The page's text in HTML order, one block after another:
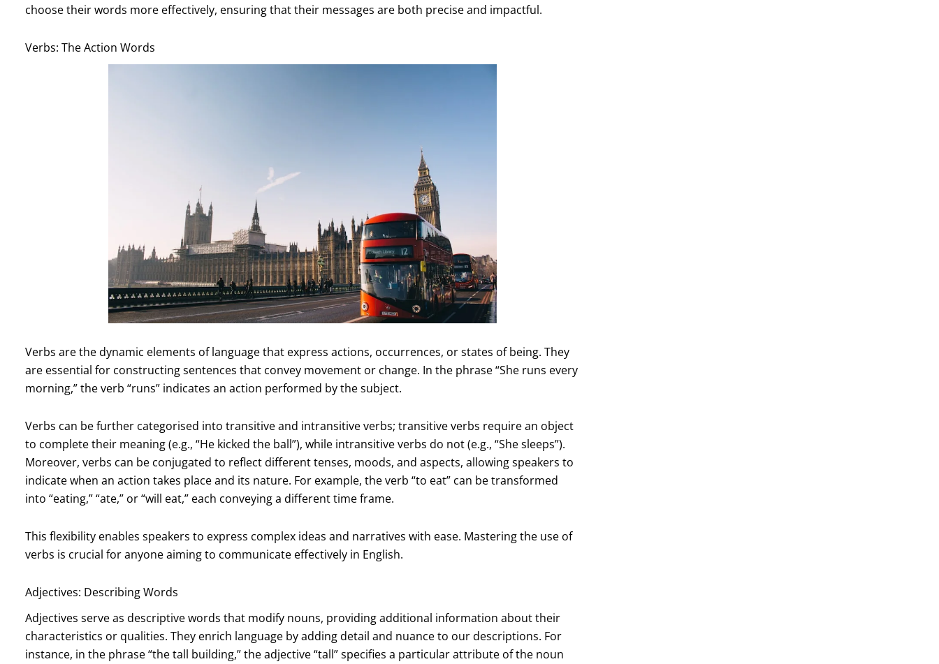
choose their words more effectively, ensuring that their messages are both precise and impactful.
Verbs: The Action Words
Verbs are the dynamic elements of language that express actions, occurrences, or states of being. They
are essential for constructing sentences that convey movement or change. In the phrase “She runs every
morning,” the verb “runs” indicates an action performed by the subject.
Verbs can be further categorised into transitive and intransitive verbs; transitive verbs require an object
to complete their meaning (e.g., “He kicked the ball”), while intransitive verbs do not (e.g., “She sleeps”).
Moreover, verbs can be conjugated to reflect different tenses, moods, and aspects, allowing speakers to
indicate when an action takes place and its nature. For example, the verb “to eat” can be transformed
into “eating,” “ate,” or “will eat,” each conveying a different time frame.
This flexibility enables speakers to express complex ideas and narratives with ease. Mastering the use of
verbs is crucial for anyone aiming to communicate effectively in English.
Adjectives: Describing Words
Adjectives serve as descriptive words that modify nouns, providing additional information about their
characteristics or qualities. They enrich language by adding detail and nuance to our descriptions. For
instance, in the phrase “the tall building,” the adjective “tall” specifies a particular attribute of the noun